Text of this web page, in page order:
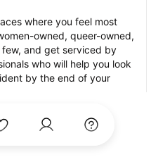
where you feel most
owned, queer-owned,
and get serviced by
who will help you look
by the end of your
photos of their work
wax appointments and list